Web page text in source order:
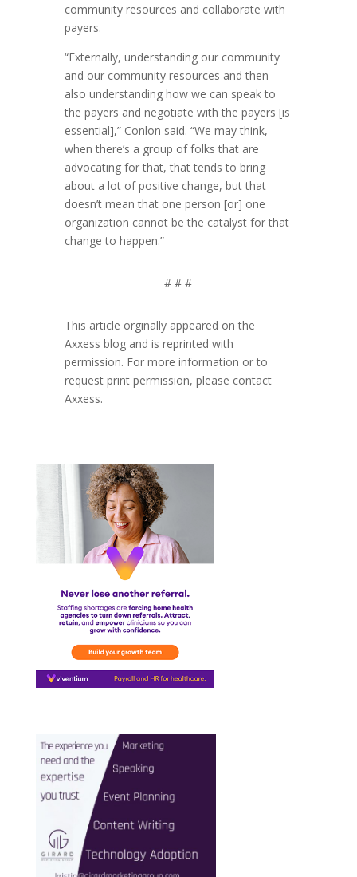
community resources and collaborate with
payers.
“Externally, understanding our community
and our community resources and then
also understanding how we can speak to
the payers and negotiate with the payers [is
essential],” Conlon said. “We may think,
when there’s a group of folks that are
advocating for that, that tends to bring
about a lot of positive change, but that
doesn’t mean that one person [or] one
organization cannot be the catalyst for that
change to happen.”
# # #
This article orginally appeared on the
Axxess blog and is reprinted with
permission. For more information or to
request print permission, please contact
Axxess.